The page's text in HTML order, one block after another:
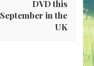
DVD this
September in the
UK